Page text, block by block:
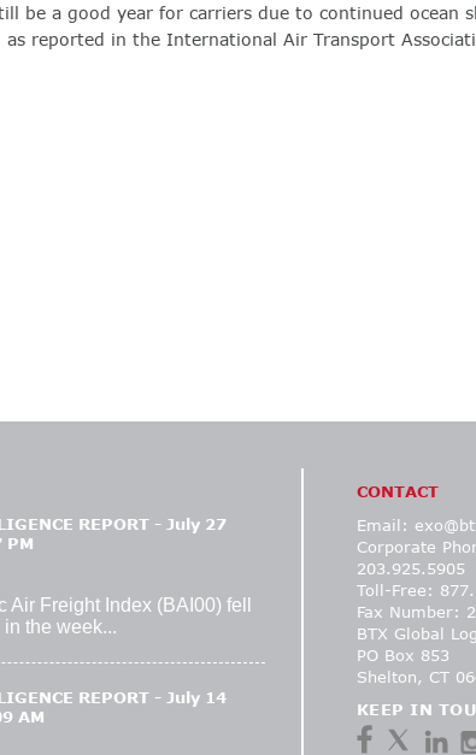
be a good year for carriers due to continued ocean
reported in the International Air Transport
REPORT - July 27
PM
Air Freight Index (BAI00) fell
the week...
REPORT - July 14
AM
CONTACT
Email:
Corporate
203.925.5905
Toll-Free:
Fax Number:
BTX Global
PO Box 853
Shelton, CT
KEEP IN